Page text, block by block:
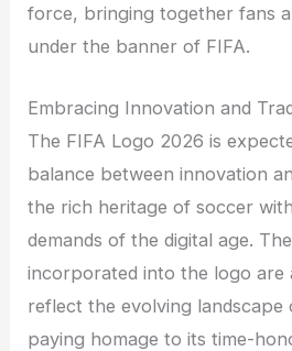
force, bringing together fans
under the banner of FIFA.
Embracing Innovation and
The FIFA Logo 2026 is
balance between innovation
the rich heritage of soccer
demands of the digital age.
incorporated into the logo are
reflect the evolving
paying homage to its time-